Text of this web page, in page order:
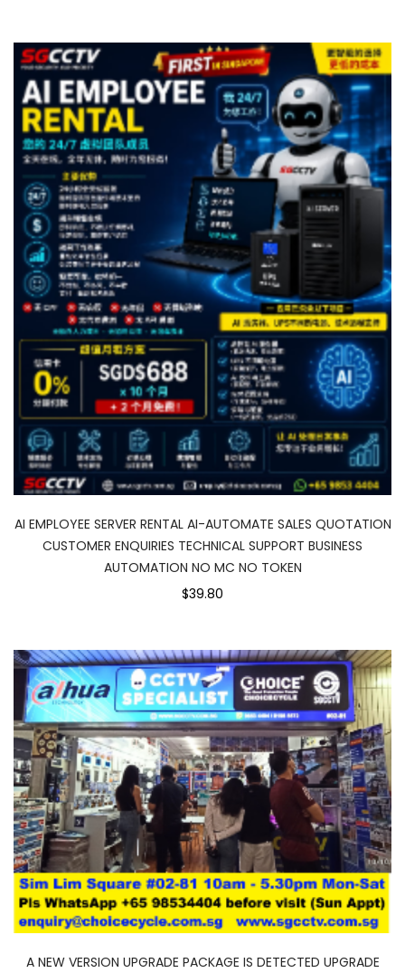
AI EMPLOYEE SERVER RENTAL AI-AUTOMATE SALES QUOTATION
CUSTOMER ENQUIRIES TECHNICAL SUPPORT BUSINESS
AUTOMATION NO MC NO TOKEN
$39.80
A NEW VERSION UPGRADE PACKAGE IS DETECTED UPGRADE